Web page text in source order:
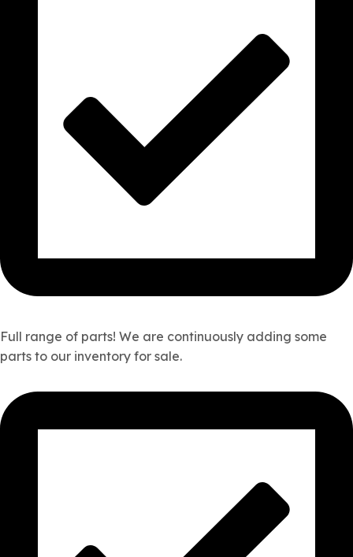
Full range of parts! We are continuously adding some
parts to our inventory for sale.